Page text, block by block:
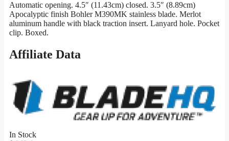
Automatic opening. 4.5″ (11.43cm) closed. 3.5″ (8.89cm)
Apocalyptic finish Bohler M390MK stainless blade. Merlot
aluminum handle with black traction insert. Lanyard hole. Pocket
clip. Boxed.
Affiliate Data
In Stock